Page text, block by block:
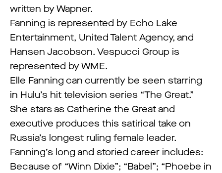
written by Wapner.
Fanning is represented by Echo Lake
Entertainment, United Talent Agency, and
Hansen Jacobson. Vespucci Group is
represented by WME.
Elle Fanning can currently be seen starring
in Hulu’s hit television series “The Great.”
She stars as Catherine the Great and
executive produces this satirical take on
Russia’s longest ruling female leader.
Fanning’s long and storied career includes:
Because of “Winn Dixie”; “Babel”; “Phoebe in